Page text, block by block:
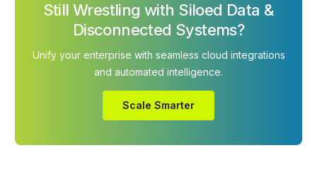
Still Wrestling with Siloed Data &
Disconnected Systems?
Unify your enterprise with seamless cloud integrations
and automated intelligence.
Scale Smarter